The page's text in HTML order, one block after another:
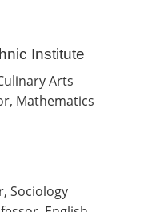
Institute
Arts
Mathematics
Sociology